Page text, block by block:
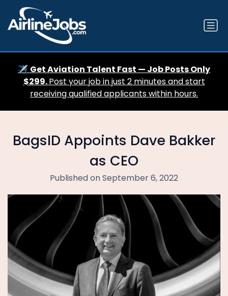
✈️ Get Aviation Talent Fast — Job Posts Only
$299.Post your job in just 2 minutes and start
receiving qualified applicants within hours.
BagsID Appoints Dave Bakker
as CEO
Published on September 6, 2022